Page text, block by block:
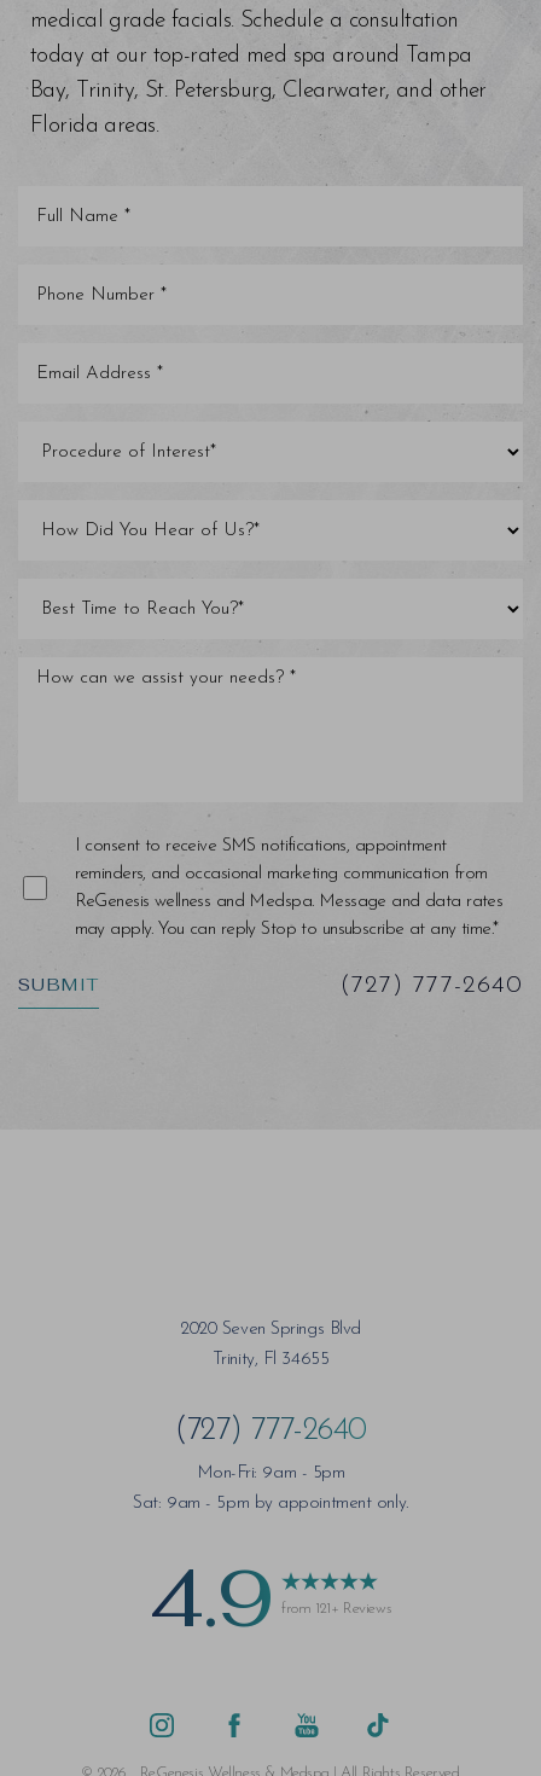
medical grade facials. Schedule a consultation
today at our top-rated med spa around Tampa
Bay, Trinity, St. Petersburg, Clearwater, and other
Florida areas.
I consent to receive SMS notifications, appointment
reminders, and occasional marketing communication from
ReGenesis wellness and Medspa. Message and data rates
may apply. You can reply Stop to unsubscribe at any time.*
SUBMIT (727) 777-2640
2020 Seven Springs Blvd
Trinity, Fl 34655
(727) 777-2640
Mon-Fri: 9am - 5pm
Sat: 9am - 5pm by appointment only.
4.9 from 121+ Reviews